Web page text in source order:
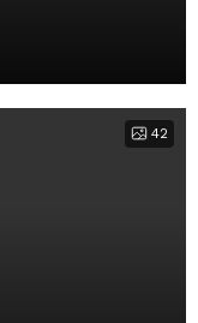
42